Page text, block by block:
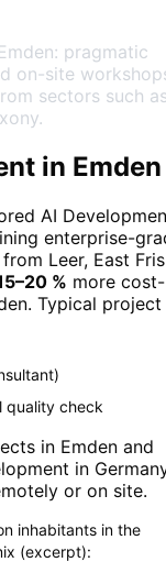
pragmatic
on-site
sectors such
in Emden
AI
enterprise-
Leer, East
% more cost-
. Typical project
)
quality check
in Emden and
in
or on site.
inhabitants in the
(excerpt):